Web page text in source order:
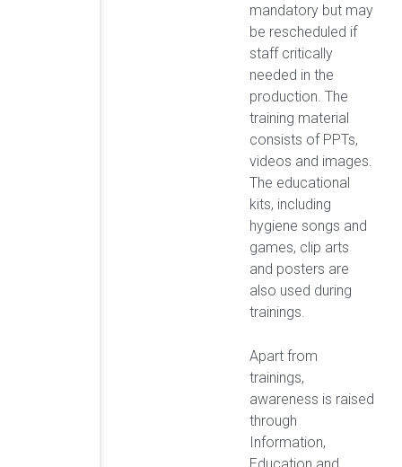
mandatory but may
be rescheduled if
staff critically
needed in the
production. The
training material
consists of PPTs,
videos and images.
The educational
kits, including
hygiene songs and
games, clip arts
and posters are
also used during
trainings.
Apart from
trainings,
awareness is raised
through
Information,